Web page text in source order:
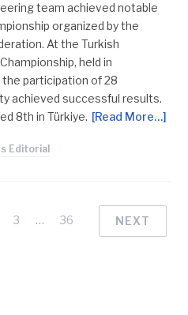
team achieved notable
organized by the
At the Turkish
held in
the participation of 28
achieved successful results.
8th in Türkiye. [Read More…]
Editorial
3 … 36 NEXT